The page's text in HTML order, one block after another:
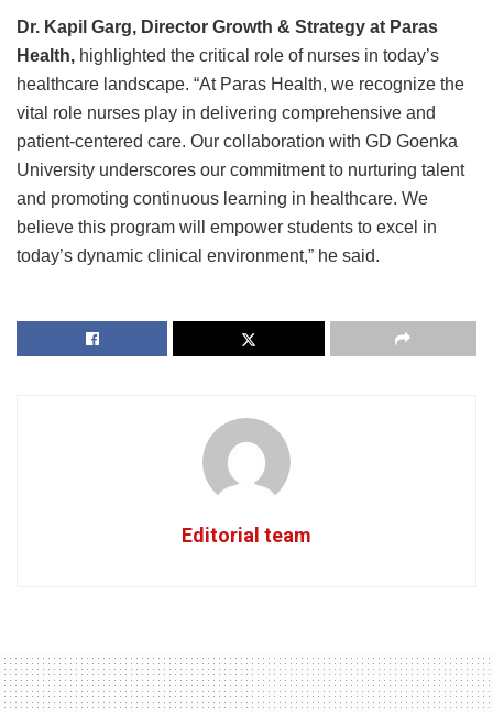
Dr. Kapil Garg, Director Growth & Strategy at Paras
Health, highlighted the critical role of nurses in today’s
healthcare landscape. “At Paras Health, we recognize the
vital role nurses play in delivering comprehensive and
patient-centered care. Our collaboration with GD Goenka
University underscores our commitment to nurturing talent
and promoting continuous learning in healthcare. We
believe this program will empower students to excel in
today’s dynamic clinical environment,” he said.
Editorial team